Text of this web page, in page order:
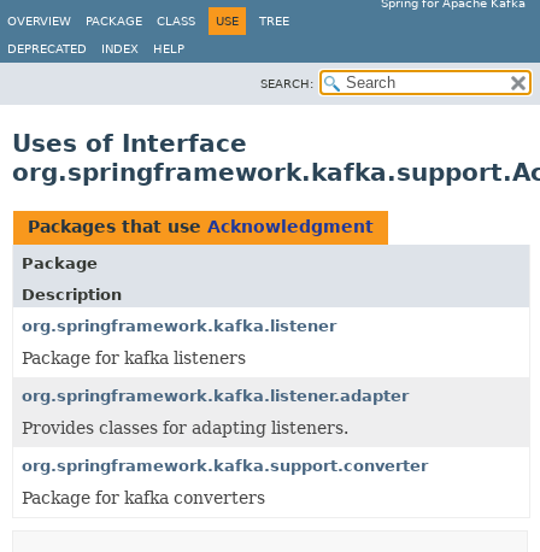
Spring for Apache Kafka
OVERVIEW
PACKAGE CLASS USE TREE
DEPRECATED INDEX HELP
SEARCH:
Uses of Interface
Packages that use Acknowledgment
Package
Description
org.springframework.kafka.listener
Package for kafka listeners
org.springframework.kafka.listener.adapter
Provides classes for adapting listeners.
org.springframework.kafka.support.converter
Package for kafka converters